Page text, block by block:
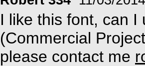
I like this font, can I
(Commercial
please contact me